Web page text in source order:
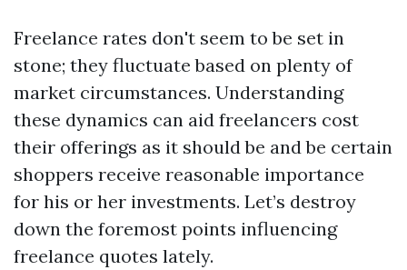
Freelance rates don't seem to be set in
stone; they fluctuate based on plenty of
market circumstances. Understanding
these dynamics can aid freelancers cost
their offerings as it should be and be certain
shoppers receive reasonable importance
for his or her investments. Let’s destroy
down the foremost points influencing
freelance quotes lately.